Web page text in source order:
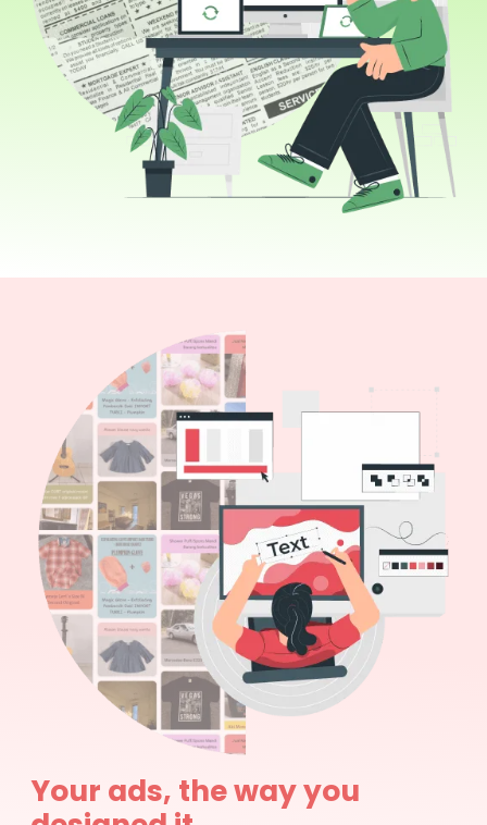
Your ads, the way you